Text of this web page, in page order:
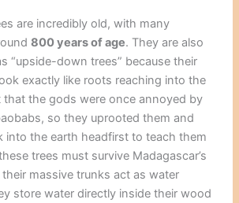
are incredibly old, with many
800 years of age. They are also
“upside-down trees” because their
exactly like roots reaching into the
that the gods were once annoyed by
so they uprooted them and
into the earth headfirst to teach them
trees must survive Madagascar’s
massive trunks act as water
store water directly inside their wood